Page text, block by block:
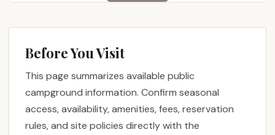
its specialization in equestrian camping. This means
it's equipped with facilities designed to
accommodate horses and riders, providing direct
access to extensive trail systems. However, its
appeal extends far beyond horse enthusiasts. The
commitment to a peaceful atmosphere, excellent
Before You Visit
This page summarizes available public
campground information. Confirm seasonal
access, availability, amenities, fees, reservation
rules, and site policies directly with the